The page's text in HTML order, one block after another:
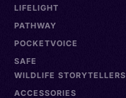
LIFELIGHT
PATHWAY
POCKETVOICE
SAFE
WILDLIFE STORYTELLERS
ACCESSORIES